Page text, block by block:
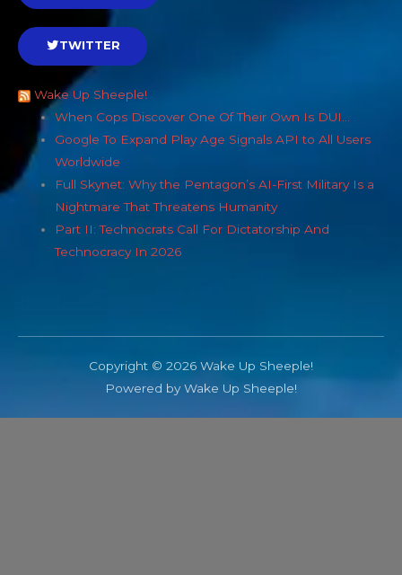
TWITTER
Wake Up Sheeple!
When Cops Discover One Of Their Own Is DUI…
Google To Expand Play Age Signals API to All Users
Worldwide
Full Skynet: Why the Pentagon’s AI-First Military Is a
Nightmare That Threatens Humanity
Part II: Technocrats Call For Dictatorship And
Technocracy In 2026
Copyright © 2026 Wake Up Sheeple!
Powered by Wake Up Sheeple!